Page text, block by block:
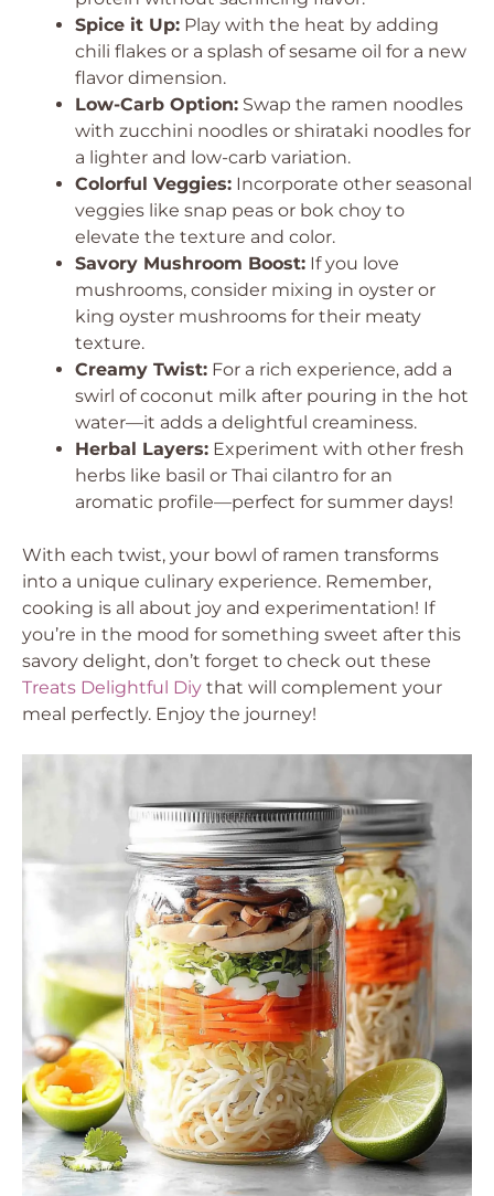
Spice it Up: Play with the heat by adding
chili flakes or a splash of sesame oil for a new
flavor dimension.
Low-Carb Option: Swap the ramen noodles
with zucchini noodles or shirataki noodles for
a lighter and low-carb variation.
Colorful Veggies: Incorporate other seasonal
veggies like snap peas or bok choy to
elevate the texture and color.
Savory Mushroom Boost: If you love
mushrooms, consider mixing in oyster or
king oyster mushrooms for their meaty
texture.
Creamy Twist: For a rich experience, add a
swirl of coconut milk after pouring in the hot
water—it adds a delightful creaminess.
Herbal Layers: Experiment with other fresh
herbs like basil or Thai cilantro for an
aromatic profile—perfect for summer days!
With each twist, your bowl of ramen transforms
into a unique culinary experience. Remember,
cooking is all about joy and experimentation! If
you’re in the mood for something sweet after this
savory delight, don’t forget to check out these
Treats Delightful Diy that will complement your
meal perfectly. Enjoy the journey!